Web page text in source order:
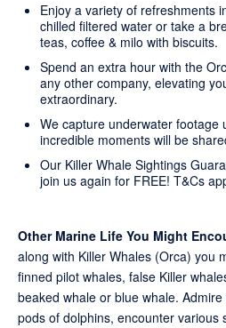
Enjoy a variety of refreshments
chilled filtered water or take a
teas, coffee & milo with biscuits.
Spend an extra hour with the
any other company, elevating
extraordinary.
We capture underwater footage
incredible moments will be
Our Killer Whale Sightings
join us again for FREE! T&Cs
Other Marine Life You Might
along with Killer Whales (Orca) you
finned pilot whales, false Killer
beaked whale or blue whale.
pods of dolphins, encounter various